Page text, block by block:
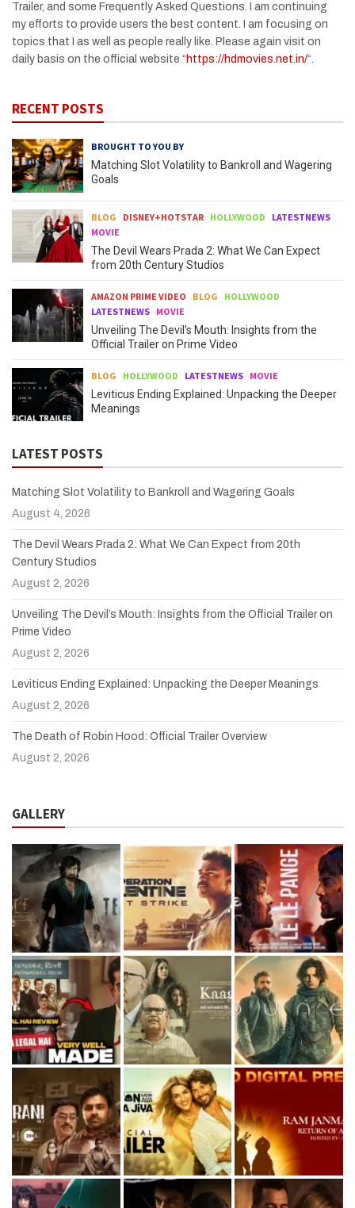
Trailer, and some Frequently Asked Questions. I am continuing
my efforts to provide users the best content. I am focusing on
topics that I as well as people really like. Please again visit on
daily basis on the official website “ https://hdmovies.net.in/“.
RECENT POSTS
BROUGHT TO YOU BY
Matching Slot Volatility to Bankroll and Wagering
Goals
BLOG DISNEY+HOTSTAR HOLLYWOOD
LATESTNEWS
MOVIE
The Devil Wears Prada 2: What We Can Expect
from 20th Century Studios
AMAZON PRIME VIDEO BLOG
HOLLYWOOD
LATESTNEWS MOVIE
Unveiling The Devil’s Mouth: Insights from the
Official Trailer on Prime Video
BLOG HOLLYWOOD LATESTNEWS MOVIE
Leviticus Ending Explained: Unpacking the Deeper
Meanings
LATEST POSTS
Matching Slot Volatility to Bankroll and Wagering Goals
August 4, 2026
The Devil Wears Prada 2: What We Can Expect from 20th
Century Studios
August 2, 2026
Unveiling The Devil’s Mouth: Insights from the Official Trailer on
Prime Video
August 2, 2026
Leviticus Ending Explained: Unpacking the Deeper Meanings
August 2, 2026
The Death of Robin Hood: Official Trailer Overview
August 2, 2026
GALLERY